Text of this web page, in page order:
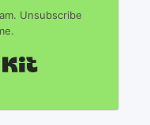
Unsubscribe